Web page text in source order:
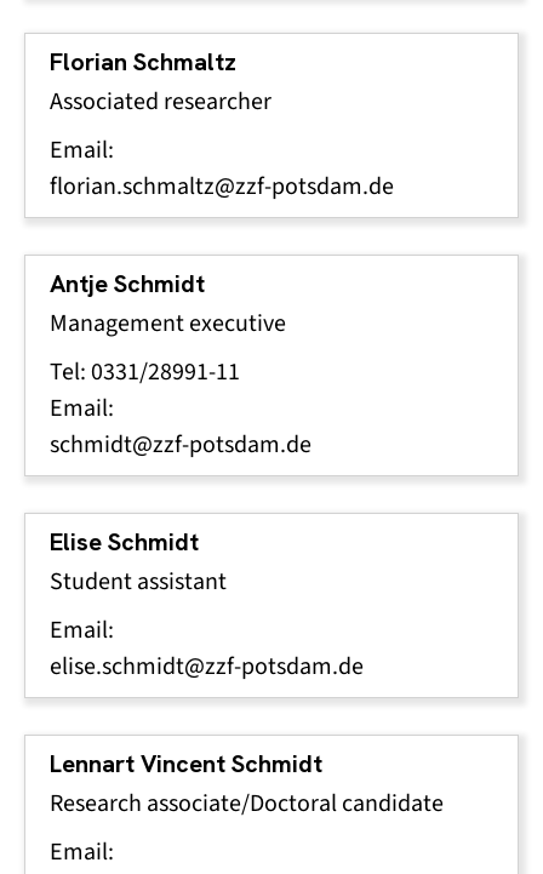
Florian Schmaltz
Associated researcher
Email:
florian.schmaltz@zzf-potsdam.de
Antje Schmidt
Management executive
Tel: 0331/28991-11
Email:
schmidt@zzf-potsdam.de
Elise Schmidt
Student assistant
Email:
elise.schmidt@zzf-potsdam.de
Lennart Vincent Schmidt
Research associate/Doctoral candidate
Email: